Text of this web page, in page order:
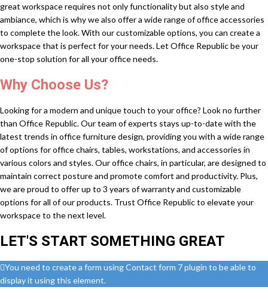
great workspace requires not only functionality but also style and
ambiance, which is why we also offer a wide range of office accessories
to complete the look. With our customizable options, you can create a
workspace that is perfect for your needs. Let Office Republic be your
one-stop solution for all your office needs.
Why Choose Us?
Looking for a modern and unique touch to your office? Look no further
than Office Republic. Our team of experts stays up-to-date with the
latest trends in office furniture design, providing you with a wide range
of options for office chairs, tables, workstations, and accessories in
various colors and styles. Our office chairs, in particular, are designed to
maintain correct posture and promote comfort and productivity. Plus,
we are proud to offer up to 3 years of warranty and customizable
options for all of our products. Trust Office Republic to elevate your
workspace to the next level.
LET'S START SOMETHING GREAT
You need to create a form using Contact form 7 plugin to be able to
display it using this element.